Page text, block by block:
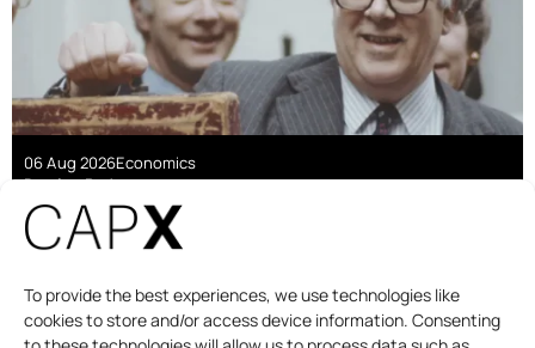
To provide the best experiences, we use technologies like
cookies to store and/or access device information. Consenting
06 Aug 2026Economics
Damian Pudner
Are linkers a good deal for taxpayers?